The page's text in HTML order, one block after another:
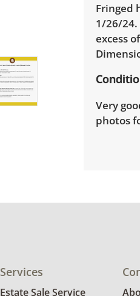
Fringed
1/26/
excess
Very
photos
Services
Estate Sale Service